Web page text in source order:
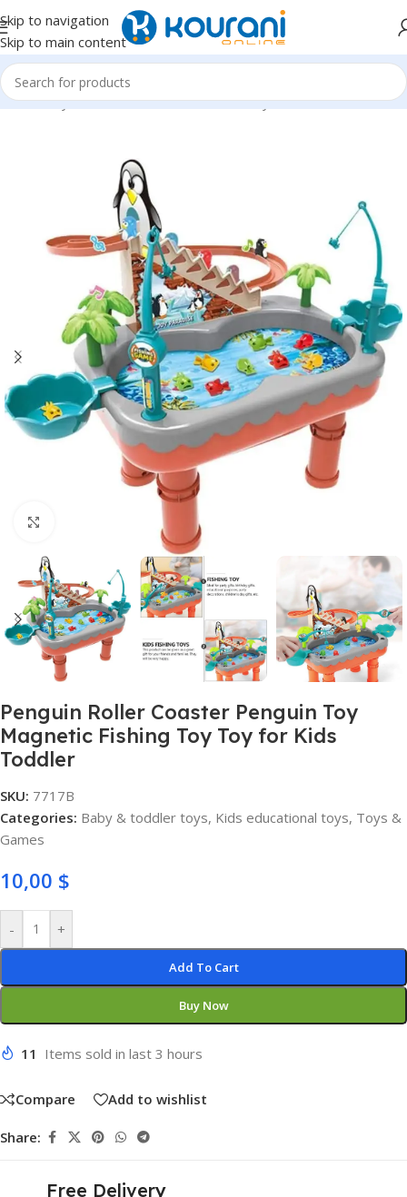
Skip to navigation
Skip to main content
Home/Toys & Games/Kids educational toys
Penguin Roller Coaster Penguin Toy
Magnetic Fishing Toy Toy for Kids
Toddler
SKU: 7717B
Categories: Baby & toddler toys, Kids educational toys, Toys &
Games
10,00 $
- +
Add To Cart
Buy Now
11 Items sold in last 3 hours
Compare Add to wishlist
Share:
Free Delivery